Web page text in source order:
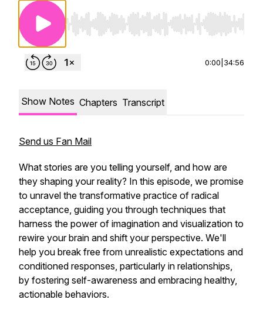
Use Left/Right to seek, Home/End to jump to
0:00 34:56
Show Notes Chapters Transcript
Send us Fan Mail
What stories are you telling yourself, and how are
they shaping your reality? In this episode, we promise
to unravel the transformative practice of radical
acceptance, guiding you through techniques that
harness the power of imagination and visualization to
rewire your brain and shift your perspective. We'll
help you break free from unrealistic expectations and
conditioned responses, particularly in relationships,
by fostering self-awareness and embracing healthy,
actionable behaviors.